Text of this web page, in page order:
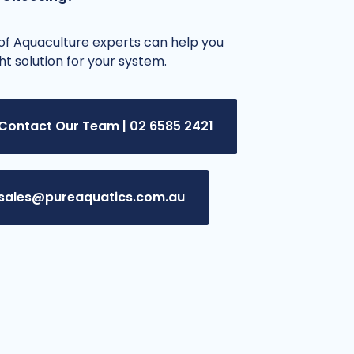
Aquaculture experts can help you
solution for your system.
Our Team | 02 6585 2421